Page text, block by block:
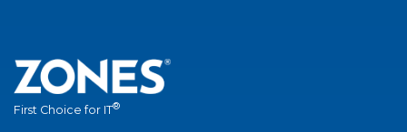
First Choice for IT®